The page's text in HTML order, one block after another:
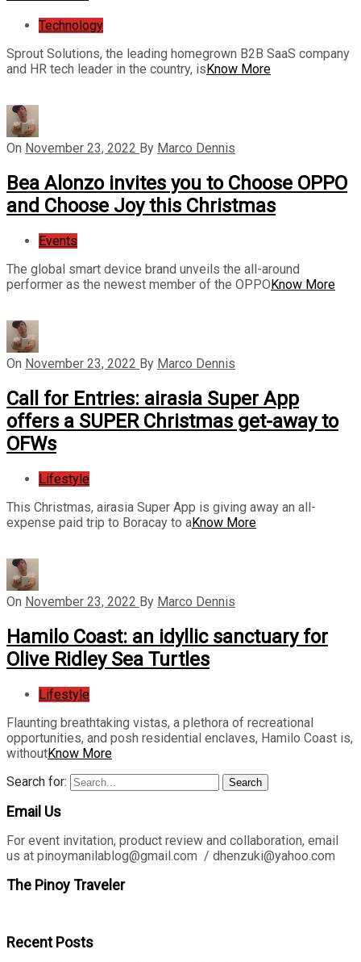
Technology
Sprout Solutions, the leading homegrown B2B SaaS company
and HR tech leader in the country, is Know More
On November 23, 2022 By Marco Dennis
Bea Alonzo invites you to Choose OPPO
and Choose Joy this Christmas
Events
The global smart device brand unveils the all-around
performer as the newest member of the OPPO Know More
On November 23, 2022 By Marco Dennis
Call for Entries: airasia Super App
offers a SUPER Christmas get-away to
OFWs
Lifestyle
This Christmas, airasia Super App is giving away an all-
expense paid trip to Boracay to aKnow More
On November 23, 2022 By Marco Dennis
Hamilo Coast: an idyllic sanctuary for
Olive Ridley Sea Turtles
Lifestyle
Flaunting breathtaking vistas, a plethora of recreational
opportunities, and posh residential enclaves, Hamilo Coast is,
withoutKnow More
Search for:
Search
Email Us
For event invitation, product review and collaboration, email
us at pinoymanilablog@gmail.com / dhenzuki@yahoo.com
The Pinoy Traveler
Recent Posts